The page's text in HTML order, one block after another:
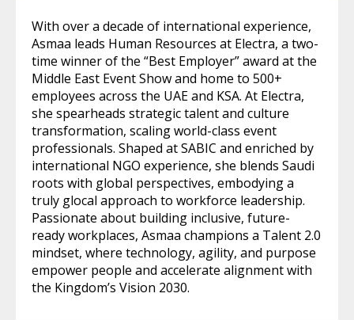
With over a decade of international experience,
Asmaa leads Human Resources at Electra, a two-
time winner of the “Best Employer” award at the
Middle East Event Show and home to 500+
employees across the UAE and KSA. At Electra,
she spearheads strategic talent and culture
transformation, scaling world-class event
professionals. Shaped at SABIC and enriched by
international NGO experience, she blends Saudi
roots with global perspectives, embodying a
truly glocal approach to workforce leadership.
Passionate about building inclusive, future-
ready workplaces, Asmaa champions a Talent 2.0
mindset, where technology, agility, and purpose
empower people and accelerate alignment with
the Kingdom’s Vision 2030.